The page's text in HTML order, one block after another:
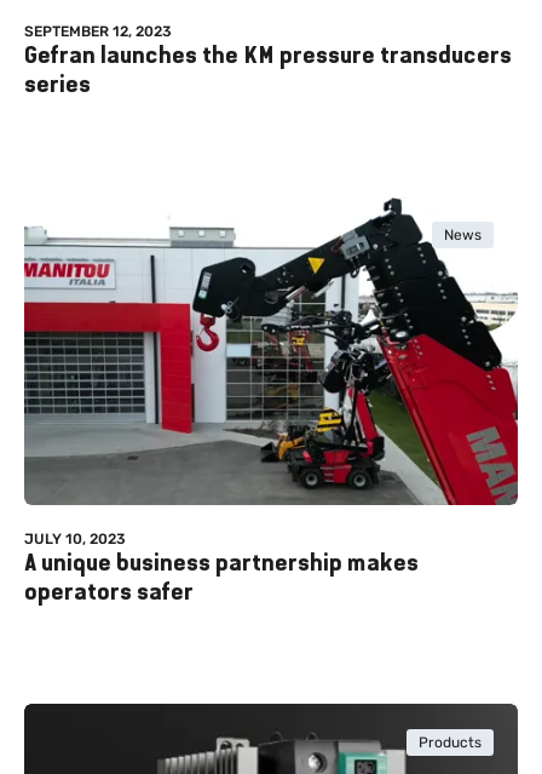
SEPTEMBER 12, 2023
Gefran launches the KM pressure transducers
series
News
JULY 10, 2023
A unique business partnership makes
operators safer
Products